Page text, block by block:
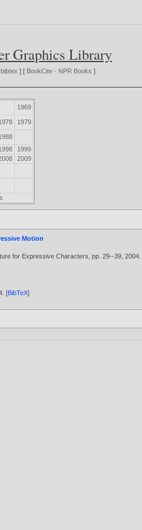
Graphics Library
] [ BookCite · NPR Books ]
1969
1979
1999
2009
Motion
for Expressive Characters, pp. 29--39,2004
. [BibTeX]